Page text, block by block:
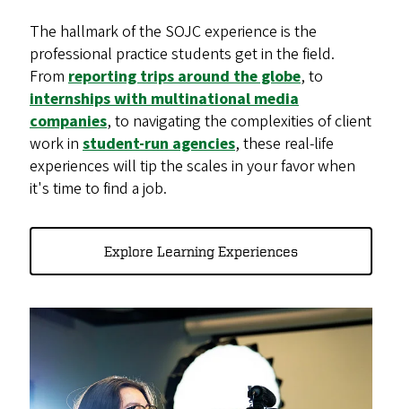
The hallmark of the SOJC experience is the
professional practice students get in the field.
From reporting trips around the globe, to
internships with multinational media
companies, to navigating the complexities of client
work in student-run agencies, these real-life
experiences will tip the scales in your favor when
it's time to find a job.
Explore Learning Experiences